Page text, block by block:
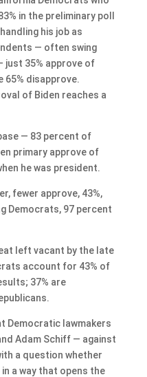
in the preliminary poll
his job as
— often swing
35% approve of
65% disapprove.
of Biden reaches a
— 83 percent of
primary approve of
he was president.
fewer approve, 43%,
Democrats, 97 percent
left vacant by the late
account for 43% of
37% are
Democratic lawmakers
Adam Schiff — against
a question whether
a way that opens the